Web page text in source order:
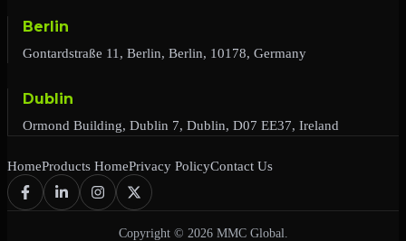
Berlin
Gontardstraße 11, Berlin, Berlin, 10178, Germany
Dublin
Ormond Building, Dublin 7, Dublin, D07 EE37, Ireland
HomeProducts HomePrivacy PolicyContact Us
Copyright © 2026 MMC Global.